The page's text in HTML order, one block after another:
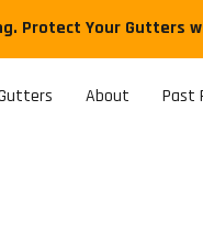
Protect Your Gutters
About Past